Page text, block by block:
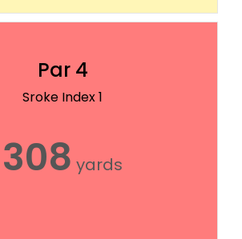
Par 4
Sroke Index 1
308 yards